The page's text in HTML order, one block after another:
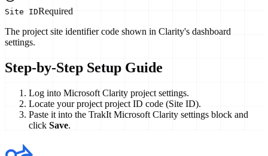
Site IDRequired
The project site identifier code shown in Clarity's dashboard
settings.
Step-by-Step Setup Guide
Log into Microsoft Clarity project settings.
Locate your project project ID code (Site ID).
Paste it into the TrakIt Microsoft Clarity settings block and
click Save.